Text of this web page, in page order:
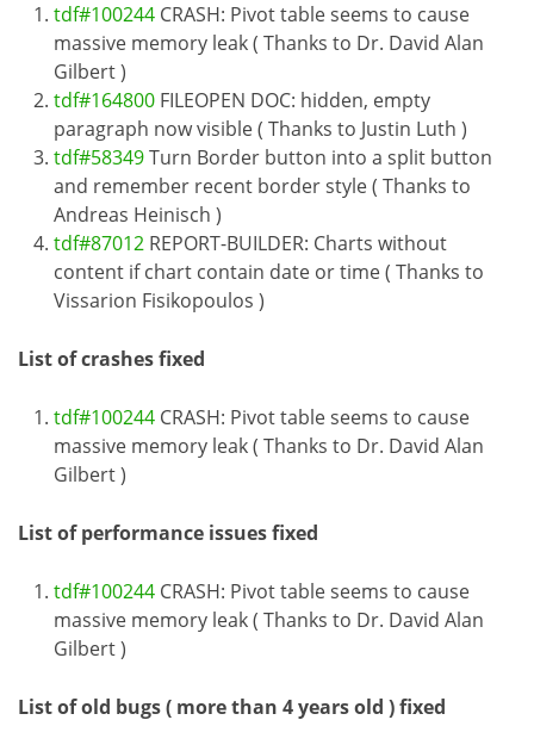
tdf#100244 CRASH: Pivot table seems to cause
massive memory leak ( Thanks to Dr. David Alan
Gilbert )
tdf#164800 FILEOPEN DOC: hidden, empty
paragraph now visible ( Thanks to Justin Luth )
tdf#58349Turn Border button into a split button
and remember recent border style ( Thanks to
Andreas Heinisch )
tdf#87012 REPORT-BUILDER: Charts without
content if chart contain date or time ( Thanks to
Vissarion Fisikopoulos )
List of crashes fixed
tdf#100244 CRASH: Pivot table seems to cause
massive memory leak ( Thanks to Dr. David Alan
Gilbert )
List of performance issues fixed
tdf#100244 CRASH: Pivot table seems to cause
massive memory leak ( Thanks to Dr. David Alan
Gilbert )
List of old bugs ( more than 4 years old ) fixed